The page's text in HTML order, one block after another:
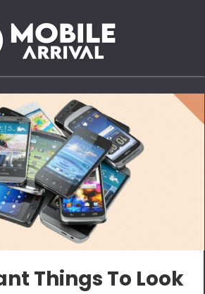
Things To Look